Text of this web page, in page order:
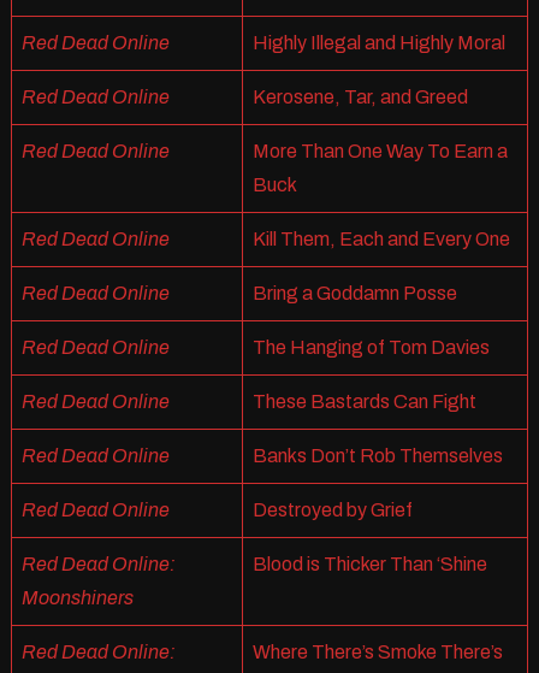
Red Dead Online Highly Illegal and Highly Moral
Red Dead Online Kerosene, Tar, and Greed
Red Dead Online
More Than One Way To Earn a
Buck
Red Dead Online Kill Them, Each and Every One
Red Dead Online Bring a Goddamn Posse
Red Dead Online The Hanging of Tom Davies
Red Dead Online These Bastards Can Fight
Red Dead Online Banks Don’t Rob Themselves
Red Dead Online Destroyed by Grief
Red Dead Online:
Moonshiners
Blood is Thicker Than ‘Shine
Red Dead Online:
Where There’s Smoke There’s